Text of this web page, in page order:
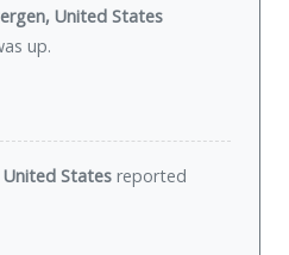
United States
up.
States reported